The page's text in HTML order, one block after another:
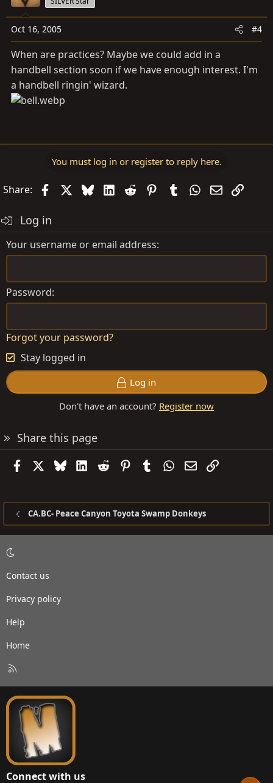
Oct 16, 2005 #4
When are practices? Maybe we could add in a
handbell section soon if we have enough interest. I'm
a handbell ringin' wizard.
You must log in or register to reply here.
Share: FacebookBlueskyLinkedIn
Reddit PinterestTumblrWhatsApp
EmailLink
Log in
Your username or email address
Password
Forgot your password?
Stay logged in
Log in
Don't have an account? Register now
Share this page
FacebookBlueskyLinkedIn
Reddit PinterestTumblrWhatsApp
EmailLink
CA.BC- Peace Canyon Toyota Swamp Donkeys
Contact us
Privacy policy
Help
Home
S
Connect with us